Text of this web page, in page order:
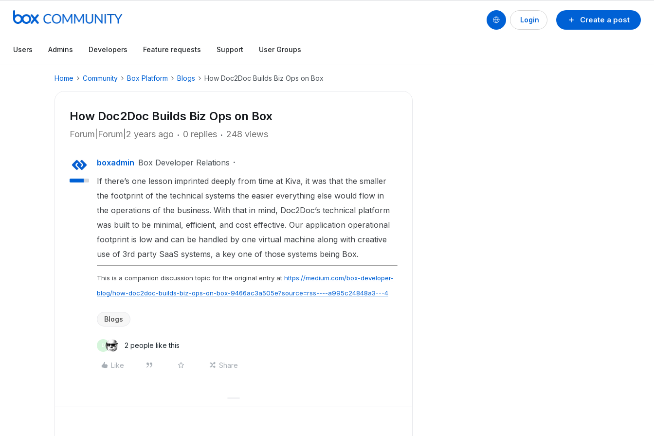
Create a post
Login
Users Admins Developers Feature requests Support User Groups
Home Community Box Platform Blogs How Doc2Doc Builds Biz Ops on Box
How Doc2Doc Builds Biz Ops on Box
Forum|Forum|2 years ago 0 replies 248 views
boxadmin Box Developer Relations
If there’s one lesson imprinted deeply from time at Kiva, it was that the smaller
the footprint of the technical systems the easier everything else would flow in
the operations of the business. With that in mind, Doc2Doc’s technical platform
was built to be minimal, efficient, and cost effective. Our application operational
footprint is low and can be handled by one virtual machine along with creative
use of 3rd party SaaS systems, a key one of those systems being Box.
This is a companion discussion topic for the original entry at https://medium.com/box-developer-
blog/how-doc2doc-builds-biz-ops-on-box-9466ac3a505e?source=rss----a995c24848a3---4
Blogs
D 2 people like this
Like Share